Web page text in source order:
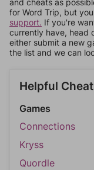
and cheats as
for Word Trip, but
support. If you're
currently have, head
either submit a new
the list and we can
Helpful
Games
Connections
Kryss
Quordle